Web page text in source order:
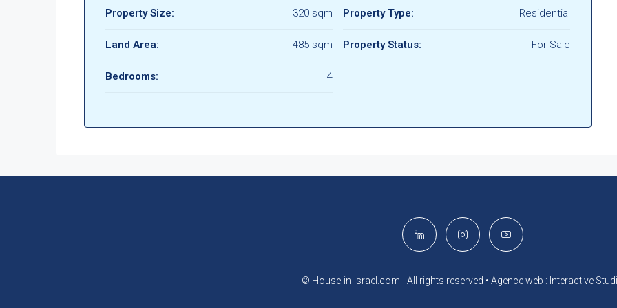
Property Size: 320 sqm
Land Area: 485 sqm
Bedrooms: 4
Property Type: Residential
Property Status: For Sale
© House-in-Israel.com - All rights reserved • Agence web : Interactive